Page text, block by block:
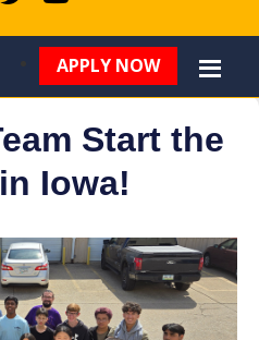
APPLY NOW
Start the
Iowa!